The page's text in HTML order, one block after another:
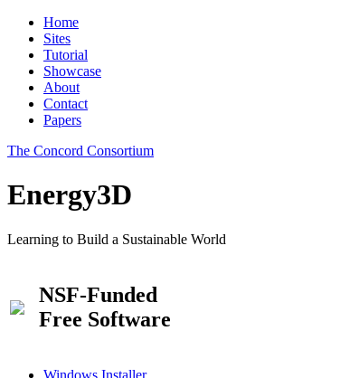
Home
Sites
Tutorial
Showcase
About
Contact
Papers
The Concord Consortium
Energy3D
Learning to Build a Sustainable World
NSF-Funded
Free Software
Windows Installer